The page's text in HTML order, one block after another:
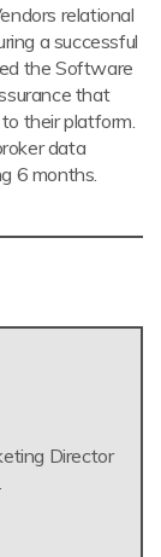
relational
a successful
the Software
that
their platform.
data
6 months.
Director